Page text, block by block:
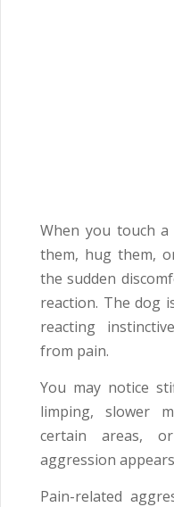
When you touch
them, hug them,
the sudden
reaction. The dog
reacting
from pain.
You may notice
limping, slower
certain areas,
aggression
Pain-related